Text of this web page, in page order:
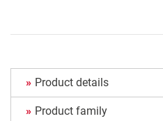
Product details
Product family